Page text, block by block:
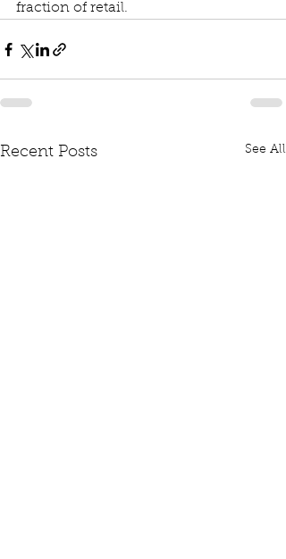
fraction of retail.
Recent Posts See All